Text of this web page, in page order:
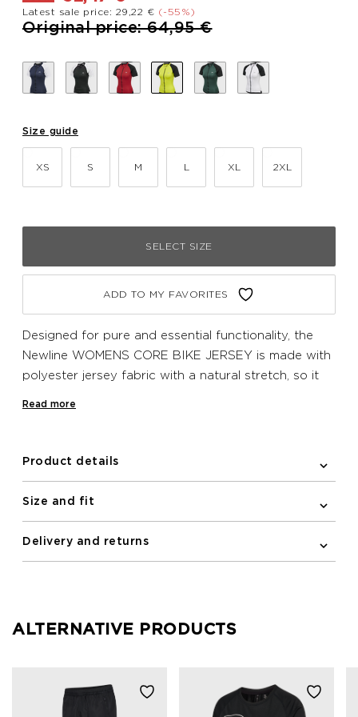
Latest sale price: 29,22 € (-55%)
Price reduced from
Original price: 64,95 €to
Size guide
XS S M L XL 2XL
SELECT SIZE
ADD TO MY FAVORITES
Designed for pure and essential functionality, the
Newline WOMENS CORE BIKE JERSEY is made with
polyester jersey fabric with a natural stretch, so it
sleeves include elastic binding to ensure a close,
features a practical zipped pocket on the back and
dark.
Read more
Product details
Size and fit
Delivery and returns
ALTERNATIVE PRODUCTS